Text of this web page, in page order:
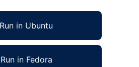
Run in Ubuntu
Run in Fedora